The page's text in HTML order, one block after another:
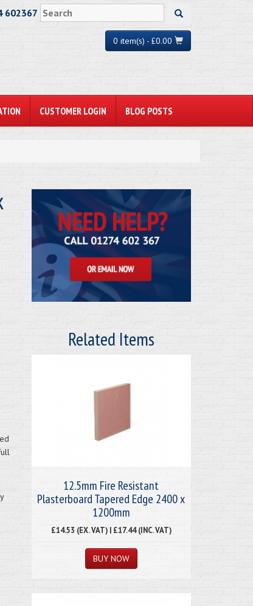
602367
0 item(s) - £0.00
CUSTOMER LOGIN BLOG POSTS
Related Items
12.5mm Fire Resistant
Plasterboard Tapered Edge 2400 x
1200mm
£14.53 (EX. VAT) | £17.44 (INC. VAT)